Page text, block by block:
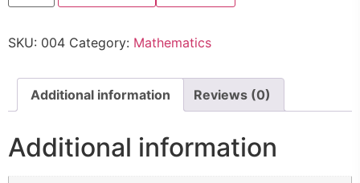
SKU: 004 Category: Mathematics
Additional information Reviews (0)
Additional information